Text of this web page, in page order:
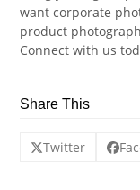
want corporate
product
Connect with us
Share This
Twitter